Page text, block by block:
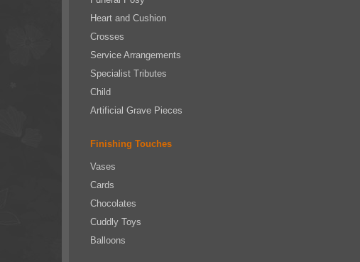
Heart and Cushion
Crosses
Service Arrangements
Specialist Tributes
Child
Artificial Grave Pieces
Finishing Touches
Vases
Cards
Chocolates
Cuddly Toys
Balloons